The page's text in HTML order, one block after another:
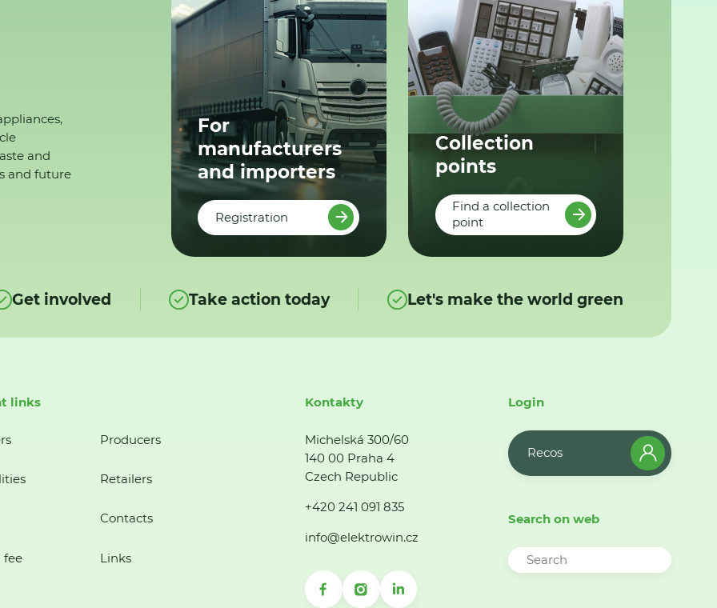
and
and future
For
manufacturers
and importers
Registration
Collection
points
Find a collection
point
Get involved Take action today Let's make the world green
links
Producers
Retailers
Contacts
fee Links
Kontakty
Michelská 300/60
140 00 Praha 4
Czech Republic
+420 241 091 835
info@elektrowin.cz
Login
Recos
Search on web